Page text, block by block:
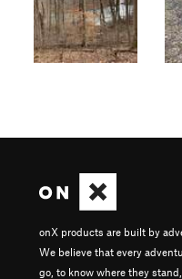
onX products are built by
We believe that every
go, to know where they